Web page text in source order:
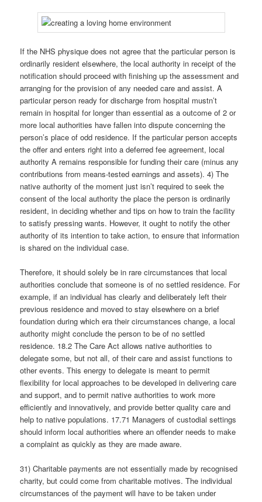
If the NHS physique does not agree that the particular person is
ordinarily resident elsewhere, the local authority in receipt of the
notification should proceed with finishing up the assessment and
arranging for the provision of any needed care and assist. A
particular person ready for discharge from hospital mustn’t
remain in hospital for longer than essential as a outcome of 2 or
more local authorities have fallen into dispute concerning the
person’s place of odd residence. If the particular person accepts
the offer and enters right into a deferred fee agreement, local
authority A remains responsible for funding their care (minus any
contributions from means-tested earnings and assets). 4) The
native authority of the moment just isn’t required to seek the
consent of the local authority the place the person is ordinarily
resident, in deciding whether and tips on how to train the facility
to satisfy pressing wants. However, it ought to notify the other
authority of its intention to take action, to ensure that information
is shared on the individual case.
Therefore, it should solely be in rare circumstances that local
authorities conclude that someone is of no settled residence. For
example, if an individual has clearly and deliberately left their
previous residence and moved to stay elsewhere on a brief
foundation during which era their circumstances change, a local
authority might conclude the person to be of no settled
residence. 18.2 The Care Act allows native authorities to
delegate some, but not all, of their care and assist functions to
other events. This energy to delegate is meant to permit
flexibility for local approaches to be developed in delivering care
and support, and to permit native authorities to work more
efficiently and innovatively, and provide better quality care and
help to native populations. 17.71 Managers of custodial settings
should inform local authorities where an offender needs to make
a complaint as quickly as they are made aware.
31) Charitable payments are not essentially made by recognised
charity, but could come from charitable motives. The individual
circumstances of the payment will have to be taken under